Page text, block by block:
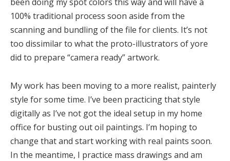
100% traditional process soon aside from the
scanning and bundling of the file for clients. It’s not
too dissimilar to what the proto-illustrators of yore
did to prepare “camera ready” artwork.
My work has been moving to a more realist, painterly
style for some time. I’ve been practicing that style
digitally as I’ve not got the ideal setup in my home
office for busting out oil paintings. I’m hoping to
change that and start working with real paints soon.
In the meantime, I practice mass drawings and am